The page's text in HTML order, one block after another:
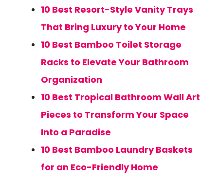
10 Best Resort-Style Vanity Trays
That Bring Luxury to Your Home
10 Best Bamboo Toilet Storage
Racks to Elevate Your Bathroom
Organization
10 Best Tropical Bathroom Wall Art
Pieces to Transform Your Space
Into a Paradise
10 Best Bamboo Laundry Baskets
for an Eco-Friendly Home